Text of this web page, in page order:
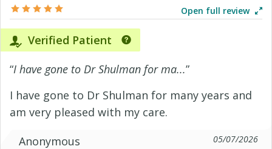
Open full review
Verified Patient
“I have gone to Dr Shulman for ma...”
I have gone to Dr Shulman for many years and
am very pleased with my care.
Anonymous
05/07/2026